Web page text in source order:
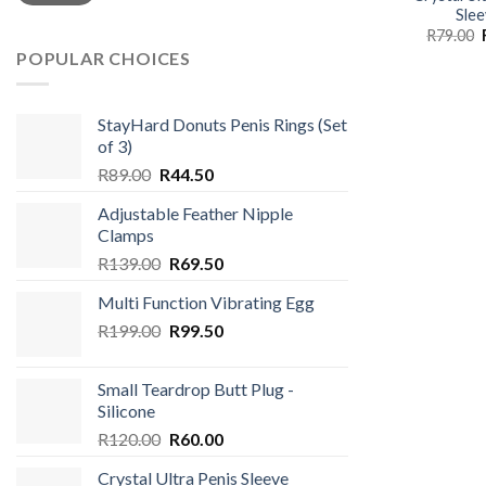
POPULAR CHOICES
StayHard Donuts Penis Rings (Set
of 3)
R89.00 Original
was:
R44.50Current
is:
Adjustable Feather Nipple
Clamps
R139.00 Original
was:
R139.00.
R69.50Current
is:
R69.50.
Multi Function Vibrating Egg
R199.00 Original
R199.00.
R99.50Current
R99.50.
Small Teardrop Butt Plug -
Silicone
R120.00 Original
R60.00Current
Crystal Ultra Penis Sleeve
R79.00